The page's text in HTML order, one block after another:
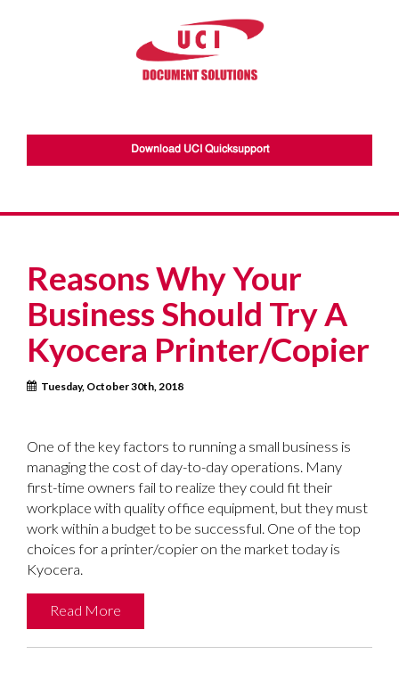
Download UCI Quicksupport
Reasons Why Your
Business Should Try A
Kyocera Printer/Copier
Tuesday, October 30th, 2018
One of the key factors to running a small business is
managing the cost of day-to-day operations. Many
first-time owners fail to realize they could fit their
workplace with quality office equipment, but they must
work within a budget to be successful. One of the top
choices for a printer/copier on the market today is
Kyocera.
Read More